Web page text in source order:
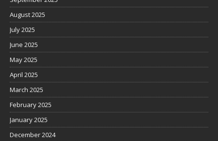
August 2025
July 2025
June 2025
May 2025
April 2025
March 2025
February 2025
January 2025
December 2024